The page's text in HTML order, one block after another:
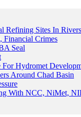
Refining Sites In Rivers
Financial Crimes
Seal
For Hydromet
Around Chad Basin
With NCC, NiMet,